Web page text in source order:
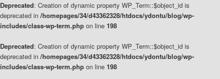
Deprecated: Creation of dynamic property WP_Term::$object_id is
deprecated in /homepages/34/d43362328/htdocs/ydontu/blog/wp-
includes/class-wp-term.php on line 198
Deprecated: Creation of dynamic property WP_Term::$object_id is
deprecated in /homepages/34/d43362328/htdocs/ydontu/blog/wp-
includes/class-wp-term.php on line 198